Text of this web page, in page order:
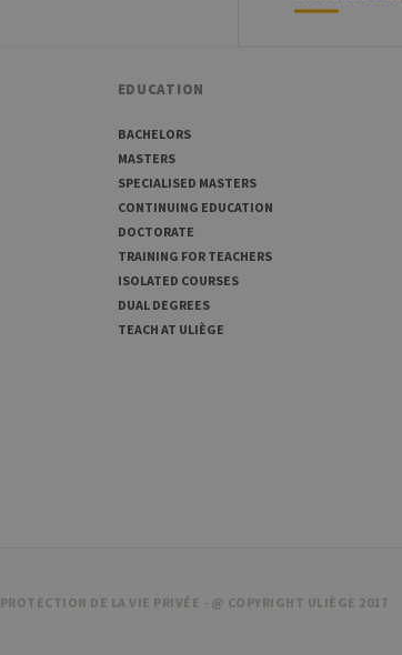
EDUCATION
BACHELORS
MASTERS
SPECIALISED MASTERS
CONTINUING EDUCATION
DOCTORATE
TRAINING FOR TEACHERS
ISOLATED COURSES
DUAL DEGREES
TEACH AT ULIÈGE
PROTECTION DE LA VIE PRIVÉE - @ COPYRIGHT ULIÈGE 2017